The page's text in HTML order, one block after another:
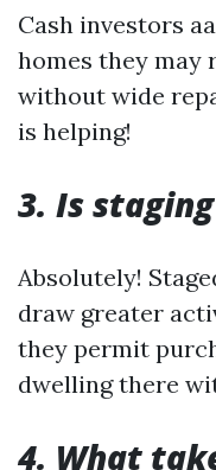
Cash investors
homes they
without wide
is helping!
3. Is
Absolutely!
draw greater
they permit
dwelling there
4. What